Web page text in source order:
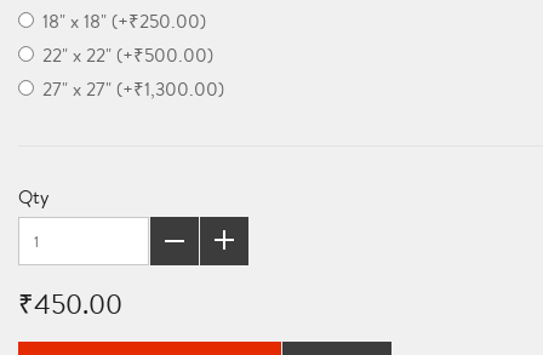
18" x 18" (+₹250.00)
22" x 22" (+₹500.00)
27" x 27" (+₹1,300.00)
Qty
₹450.00